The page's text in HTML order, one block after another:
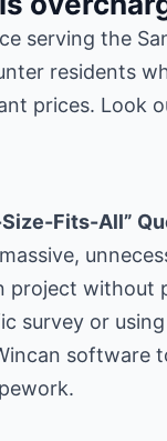
serving the
residents
prices. Look
Fits-All”
project without
survey or
software